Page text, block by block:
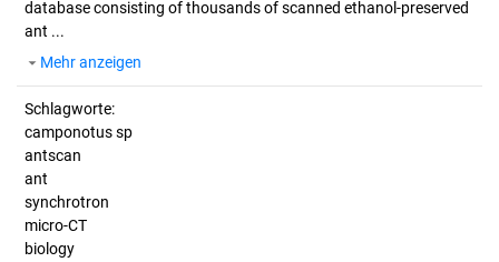
database consisting of thousands of scanned ethanol-preserved
ant ...
Mehr anzeigen
Schlagworte:
camponotus sp
antscan
ant
synchrotron
micro-CT
biology